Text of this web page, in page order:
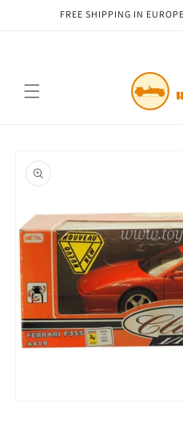
Skip toFREE SHIPPING IN
product
information